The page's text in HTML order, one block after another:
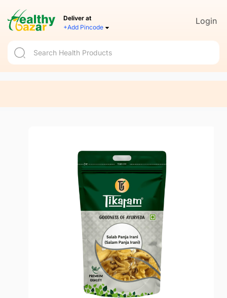
Deliver at
+Add Pincode
Login